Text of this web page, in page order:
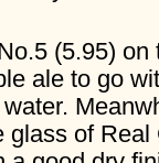
(5.95)
ale to go
glass of